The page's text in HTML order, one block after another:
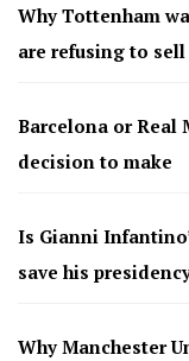
Why Tottenham
are refusing to sell
Barcelona or Real
decision to make
Is Gianni
save his
Why Manchester